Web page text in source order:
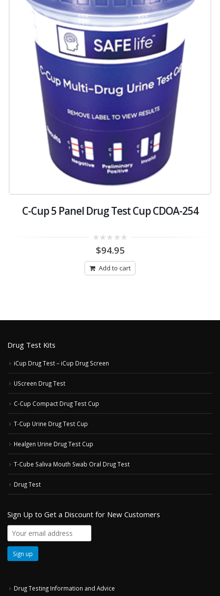
C-Cup 5 Panel Drug Test Cup CDOA-254
out
5
$94.95
Add to cart
Drug Test Kits
iCup Drug Test – iCup Drug Screen
UScreen Drug Test
C-Cup Compact Drug Test Cup
T-Cup Urine Drug Test Cup
Healgen Urine Drug Test Cup
T-Cube Saliva Mouth Swab Oral Drug Test
Drug Test
Sign Up to Get a Discount for New Customers
Drug Testing Information and Advice